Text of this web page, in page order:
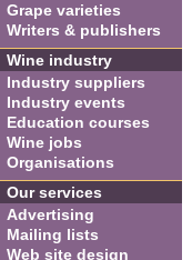
Grape varieties
Writers & publishers
Wine industry
Industry suppliers
Industry events
Education courses
Wine jobs
Organisations
Our services
Advertising
Mailing lists
Web site design